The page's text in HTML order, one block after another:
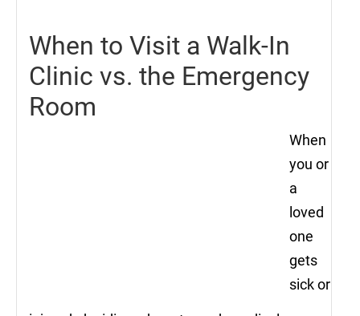
When to Visit a Walk-In
Clinic vs. the Emergency
Room
When
you or
a
loved
one
gets
sick or